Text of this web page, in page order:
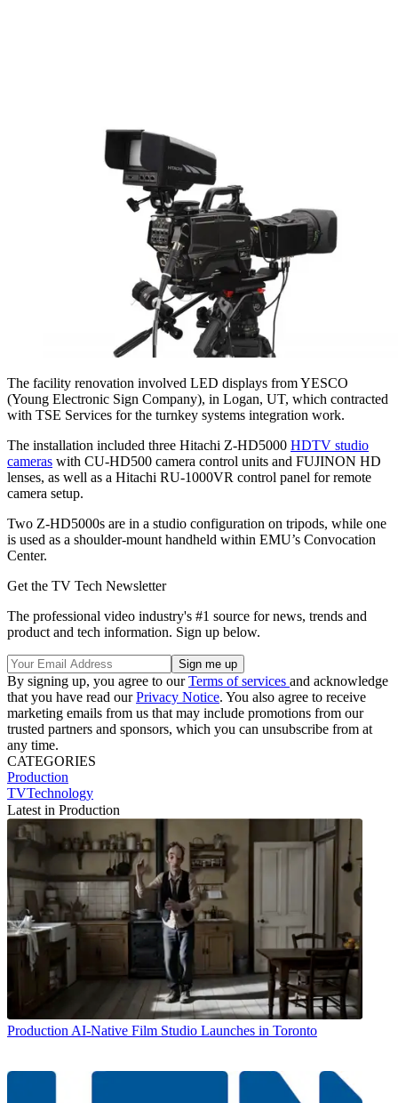
The facility renovation involved LED displays from YESCO
(Young Electronic Sign Company), in Logan, UT, which contracted
with TSE Services for the turnkey systems integration work.
The installation included three Hitachi Z-HD5000 HDTV studio
cameras with CU-HD500 camera control units and FUJINON HD
lenses, as well as a Hitachi RU-1000VR control panel for remote
camera setup.
Two Z-HD5000s are in a studio configuration on tripods, while one
is used as a shoulder-mount handheld within EMU’s Convocation
Center.
Get the TV Tech Newsletter
The professional video industry's #1 source for news, trends and
product and tech information. Sign up below.
By signing up, you agree to ourTerms of services and acknowledge
that you have read ourPrivacy Notice. You also agree to receive
marketing emails from us that may include promotions from our
trusted partners and sponsors, which you can unsubscribe from at
any time.
CATEGORIES
Production
TVTechnology
Latest in Production
Production AI-Native Film Studio Launches in Toronto